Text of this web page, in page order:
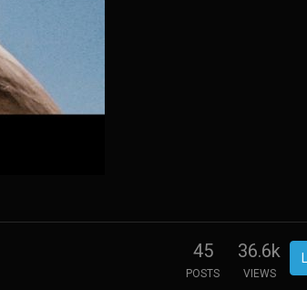
45
POSTS
36.6k
VIEWS